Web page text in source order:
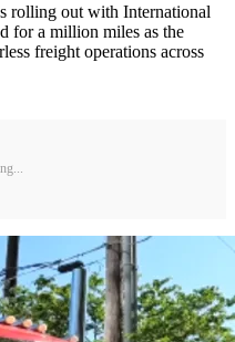
rolling out with International
for a million miles as the
freight operations across